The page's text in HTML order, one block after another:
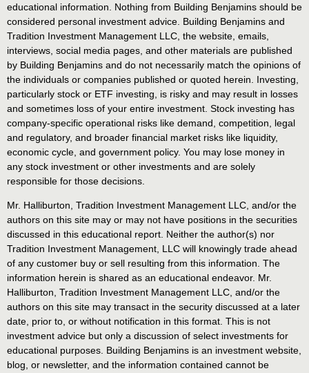
educational information. Nothing from Building Benjamins should be
considered personal investment advice. Building Benjamins and
Tradition Investment Management LLC, the website, emails,
interviews, social media pages, and other materials are published
by Building Benjamins and do not necessarily match the opinions of
the individuals or companies published or quoted herein. Investing,
particularly stock or ETF investing, is risky and may result in losses
and sometimes loss of your entire investment. Stock investing has
company-specific operational risks like demand, competition, legal
and regulatory, and broader financial market risks like liquidity,
economic cycle, and government policy. You may lose money in
any stock investment or other investments and are solely
responsible for those decisions.
Mr. Halliburton, Tradition Investment Management LLC, and/or the
authors on this site may or may not have positions in the securities
discussed in this educational report. Neither the author(s) nor
Tradition Investment Management, LLC will knowingly trade ahead
of any customer buy or sell resulting from this information. The
information herein is shared as an educational endeavor. Mr.
Halliburton, Tradition Investment Management LLC, and/or the
authors on this site may transact in the security discussed at a later
date, prior to, or without notification in this format. This is not
investment advice but only a discussion of select investments for
educational purposes. Building Benjamins is an investment website,
blog, or newsletter, and the information contained cannot be